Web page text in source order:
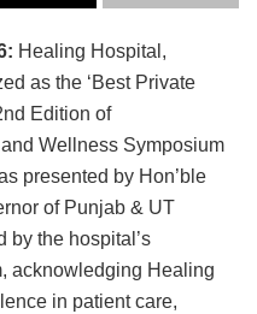
Healing Hospital,
as the ‘Best Private
Edition of
Wellness Symposium
presented by Hon’ble
of Punjab & UT
by the hospital’s
acknowledging Healing
in patient care,